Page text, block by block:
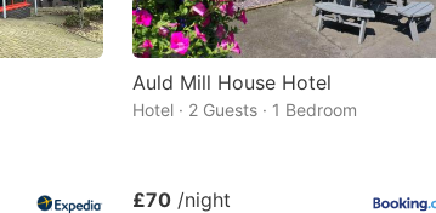
Auld Mill House Hotel
Hotel · 2 Guests · 1 Bedroom
£70 /night